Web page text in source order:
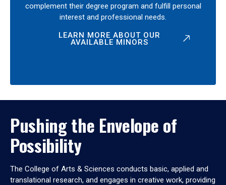
complement their degree program and fulfill personal
interest and professional needs.
LEARN MORE ABOUT OUR
AVAILABLE MINORS
Pushing the Envelope of
Possibility
The College of Arts & Sciences conducts basic, applied and
translational research, and engages in creative work, providing